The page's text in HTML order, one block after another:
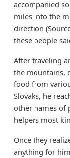
accompanied
miles into the
direction
these people
After traveling
the mountains,
food from
Slovaks, he
other names of
helpers most
Once they
anything for